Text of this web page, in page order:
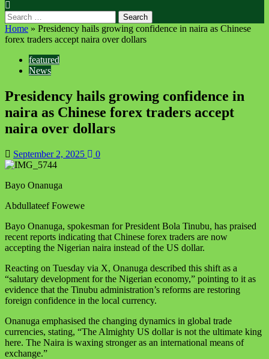
Home » Presidency hails growing confidence in naira as Chinese
forex traders accept naira over dollars
featured
News
Presidency hails growing confidence in
naira as Chinese forex traders accept
naira over dollars
September 2, 2025 0
Bayo Onanuga
Abdullateef Fowewe
Bayo Onanuga, spokesman for President Bola Tinubu, has praised
recent reports indicating that Chinese forex traders are now
accepting the Nigerian naira instead of the US dollar.
Reacting on Tuesday via X, Onanuga described this shift as a
“salutary development for the Nigerian economy,” pointing to it as
evidence that the Tinubu administration’s reforms are restoring
foreign confidence in the local currency.
Onanuga emphasised the changing dynamics in global trade
currencies, stating, “The Almighty US dollar is not the ultimate king
here. The Naira is waxing stronger as an international means of
exchange.”